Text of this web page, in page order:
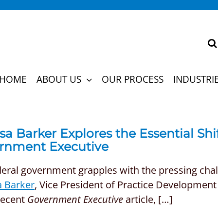
HOME ABOUT US OUR PROCESS
Barker Explores the Essential
Executive
government grapples with the pressing
Barker, Vice President of Practice
Government Executive article, […]